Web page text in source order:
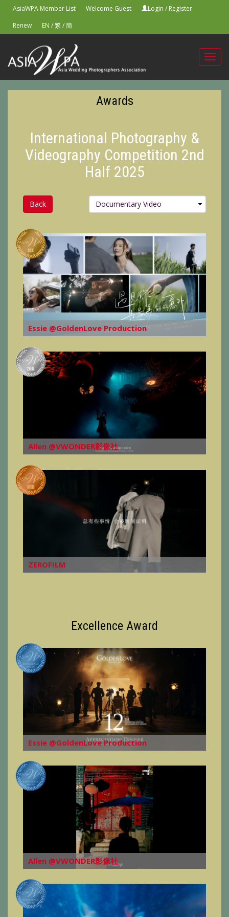
AsiaWPA Member List Welcome Guest Login / Register
Renew
EN /繁/簡
Awards
International Photography &
Videography Competition 2nd
Half 2025
Back
Essie @GoldenLove Production
Allen @VWONDER影像社
ZEROFILM
Excellence Award
Essie @GoldenLove Production
Allen @VWONDER影像社